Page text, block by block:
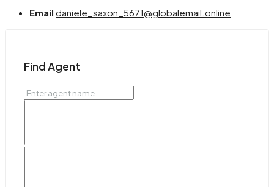
Email daniele_saxon_5671@globalemail.online
Find Agent